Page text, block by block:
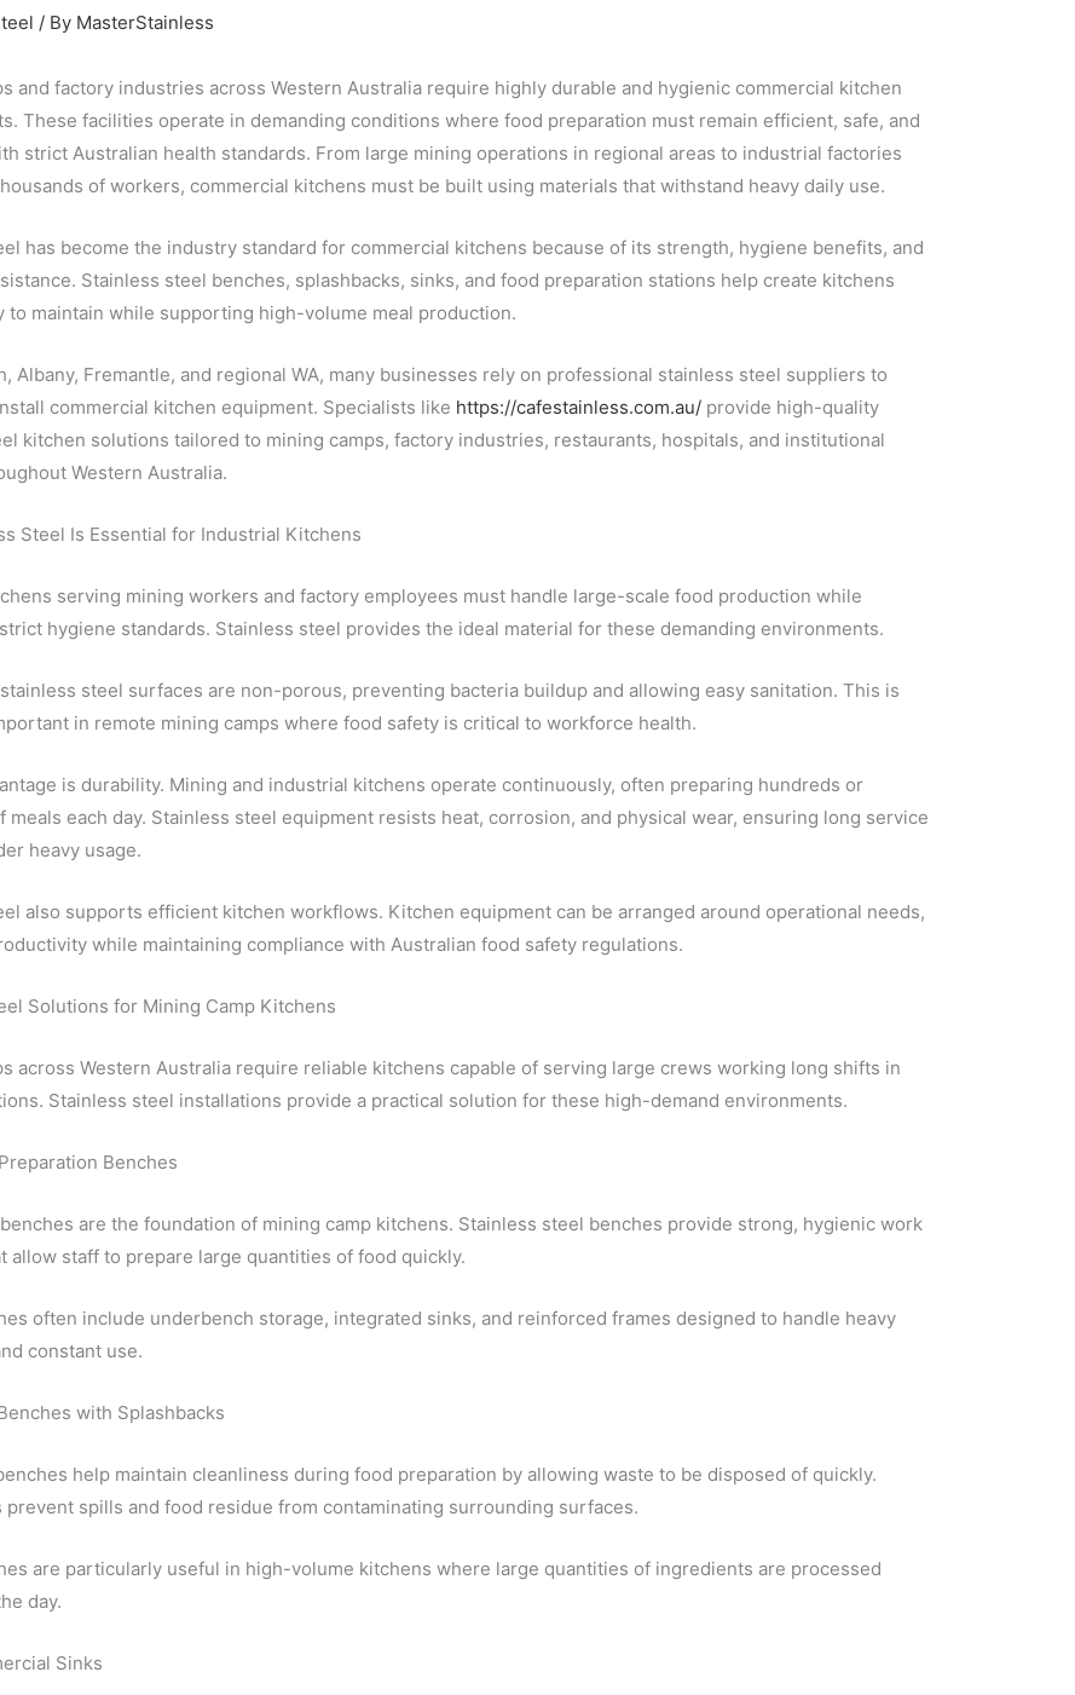
/ By MasterStainless
and factory industries across Western Australia require highly durable and hygienic commercial kitchen
These facilities operate in demanding conditions where food preparation must remain efficient, safe, and
strict Australian health standards. From large mining operations in regional areas to industrial factories
of workers, commercial kitchens must be built using materials that withstand heavy daily use.
has become the industry standard for commercial kitchens because of its strength, hygiene benefits, and
Stainless steel benches, splashbacks, sinks, and food preparation stations help create kitchens
to maintain while supporting high-volume meal production.
Albany, Fremantle, and regional WA, many businesses rely on professional stainless steel suppliers to
commercial kitchen equipment. Specialists like https://cafestainless.com.au/provide high-quality
kitchen solutions tailored to mining camps, factory industries, restaurants, hospitals, and institutional
Western Australia.
Steel Is Essential for Industrial Kitchens
serving mining workers and factory employees must handle large-scale food production while
hygiene standards. Stainless steel provides the ideal material for these demanding environments.
steel surfaces are non-porous, preventing bacteria buildup and allowing easy sanitation. This is
in remote mining camps where food safety is critical to workforce health.
is durability. Mining and industrial kitchens operate continuously, often preparing hundreds or
meals each day. Stainless steel equipment resists heat, corrosion, and physical wear, ensuring long service
heavy usage.
also supports efficient kitchen workflows. Kitchen equipment can be arranged around operational needs,
while maintaining compliance with Australian food safety regulations.
Solutions for Mining Camp Kitchens
across Western Australia require reliable kitchens capable of serving large crews working long shifts in
Stainless steel installations provide a practical solution for these high-demand environments.
Benches
are the foundation of mining camp kitchens. Stainless steel benches provide strong, hygienic work
allow staff to prepare large quantities of food quickly.
often include underbench storage, integrated sinks, and reinforced frames designed to handle heavy
constant use.
with Splashbacks
help maintain cleanliness during food preparation by allowing waste to be disposed of quickly.
prevent spills and food residue from contaminating surrounding surfaces.
are particularly useful in high-volume kitchens where large quantities of ingredients are processed
day.
Sinks